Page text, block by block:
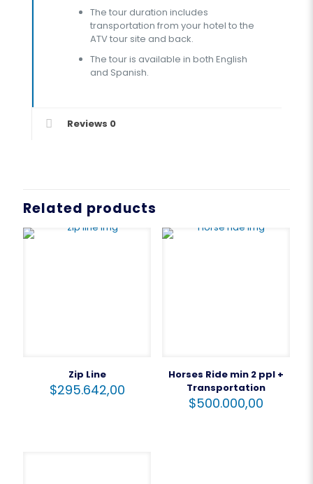
The tour duration includes
transportation from your hotel to the
ATV tour site and back.
The tour is available in both English
and Spanish.
Reviews 0
Related products
Zip Line
$295.642,00
Horses Ride min 2 ppl +
Transportation
$500.000,00